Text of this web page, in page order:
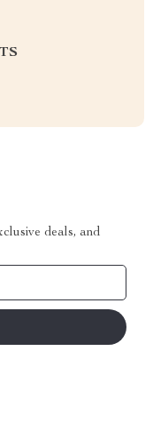
deals, and